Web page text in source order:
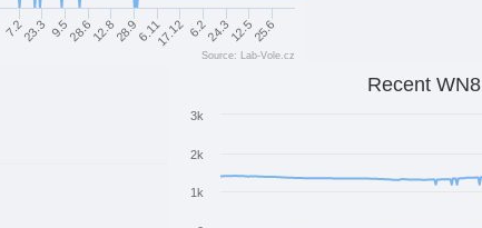
12.8
7.223.3 9.528.6 28.96.1117.12 6.224.312.525.6
Source: Lab-Vole.cz
Recent WN8
1k
2k
3k